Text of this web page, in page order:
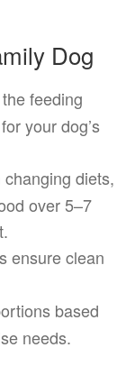
Dog
feeding
your dog’s
changing diets,
over 5–7
ensure clean
based
needs.